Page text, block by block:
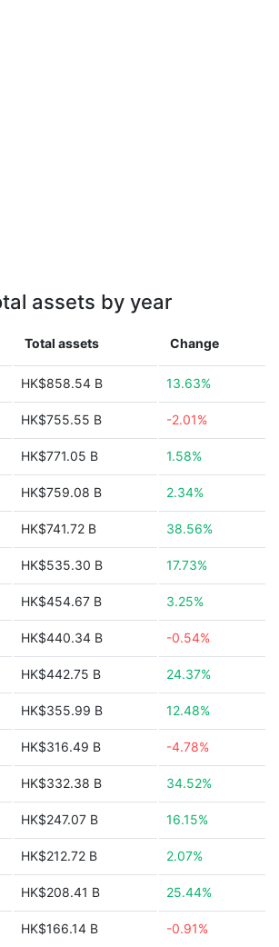
assets by year
Total assets Change
HK$858.54 B 13.63%
HK$755.55 B -2.01%
HK$771.05 B 1.58%
HK$759.08 B 2.34%
HK$741.72 B 38.56%
HK$535.30 B 17.73%
HK$454.67 B 3.25%
HK$440.34 B -0.54%
HK$442.75 B 24.37%
HK$355.99 B 12.48%
HK$316.49 B -4.78%
HK$332.38 B 34.52%
HK$247.07 B 16.15%
HK$212.72 B 2.07%
HK$208.41 B 25.44%
HK$166.14 B -0.91%